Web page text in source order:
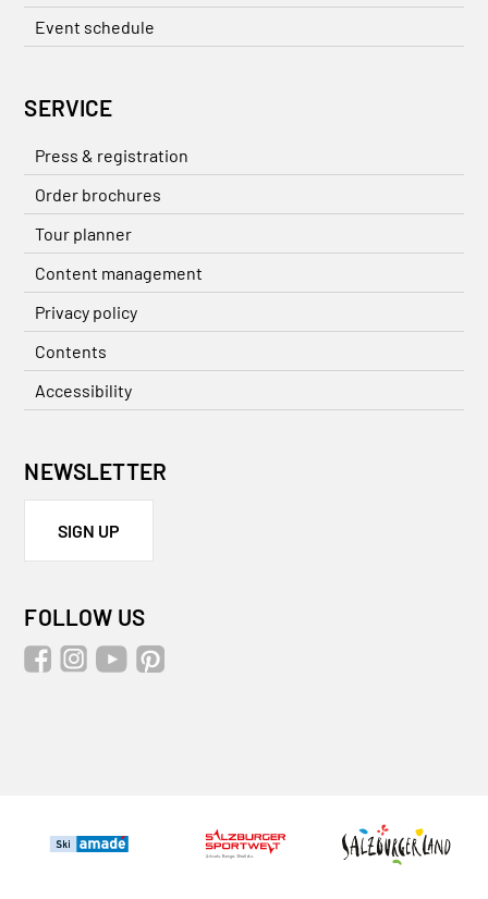
Event schedule
SERVICE
Press & registration
Order brochures
Tour planner
Content management
Privacy policy
Contents
Accessibility
NEWSLETTER
SIGN UP
FOLLOW US